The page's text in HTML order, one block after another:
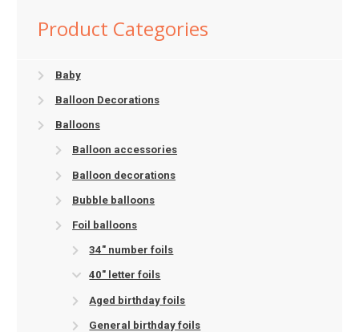
Product Categories
Baby
Balloon Decorations
Balloons
Balloon accessories
Balloon decorations
Bubble balloons
Foil balloons
34" number foils
40" letter foils
Aged birthday foils
General birthday foils